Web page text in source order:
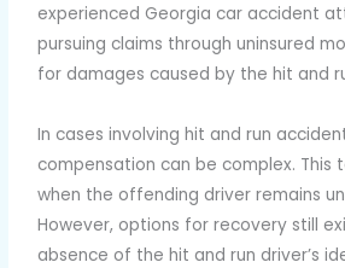
experienced Georgia car accident
pursuing claims through uninsured
for damages caused by the hit and
In cases involving hit and run
compensation can be complex. This
when the offending driver remains
However, options for recovery still
absence of the hit and run driver’s